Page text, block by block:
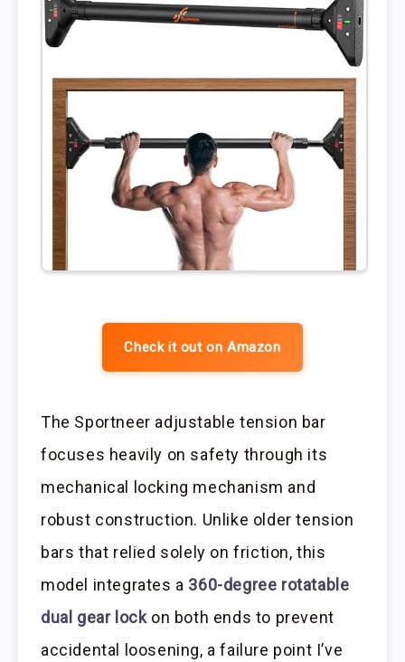
Check it out on Amazon
The Sportneer adjustable tension bar
focuses heavily on safety through its
mechanical locking mechanism and
robust construction. Unlike older tension
bars that relied solely on friction, this
model integrates a 360-degree rotatable
dual gear lockon both ends to prevent
accidental loosening, a failure point I’ve